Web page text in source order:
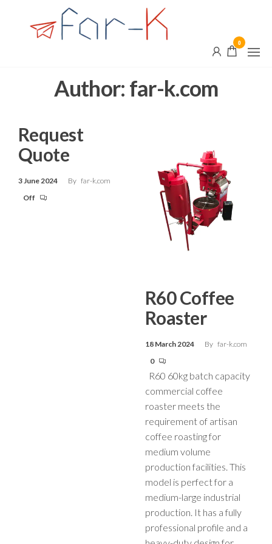
0
Author: far-k.com
Request
Quote
3 June 2024 By far-k.com
Off
R60 Coffee
Roaster
18 March 2024 By far-k.com
0
R60 60kg batch capacity
commercial coffee
roaster meets the
requirement of artisan
coffee roasting for
medium volume
production facilities. This
model is perfect for a
medium-large industrial
production. It has a fully
professional profile and a